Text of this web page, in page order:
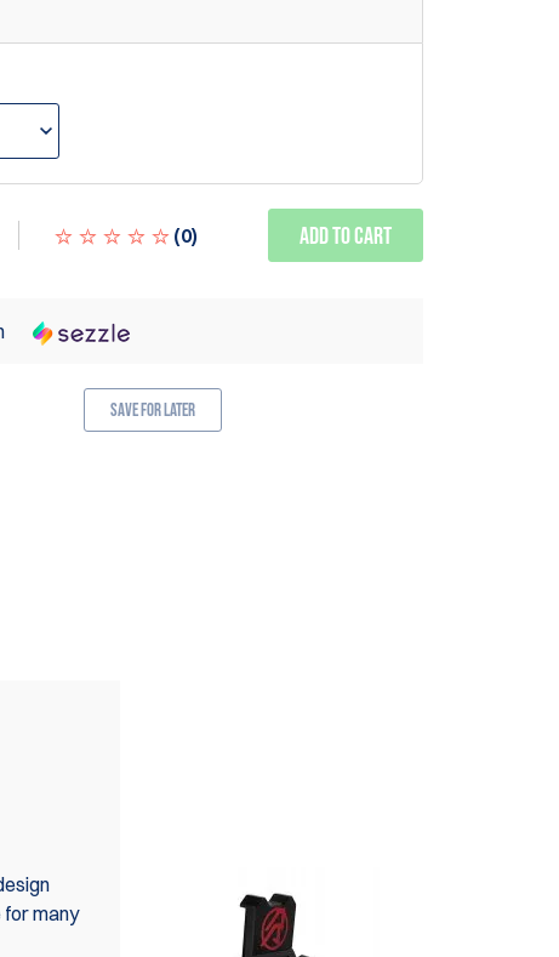
(0) Add to Cart
Save for Later
many